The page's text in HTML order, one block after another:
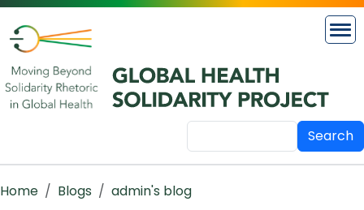
Skip to main content
Search
Breadcrumb
Home Blogs admin's blog